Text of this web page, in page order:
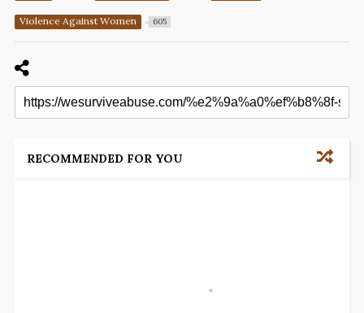
Violence Against Women 605
RECOMMENDED FOR YOU